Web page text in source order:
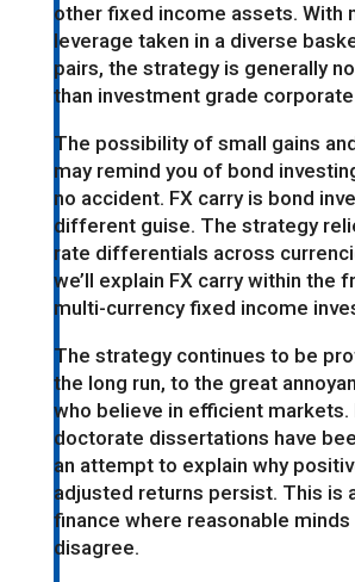
other fixed income assets. With
leverage taken in a diverse
pairs, the strategy is generally
than investment grade
The possibility of small gains
may remind you of bond
no accident. FX carry is bond
different guise. The strategy
rate differentials across
we’ll explain FX carry within the
multi-currency fixed income
The strategy continues to be
the long run, to the great
who believe in efficient markets.
doctorate dissertations have
an attempt to explain why
adjusted returns persist. This is
finance where reasonable
disagree.